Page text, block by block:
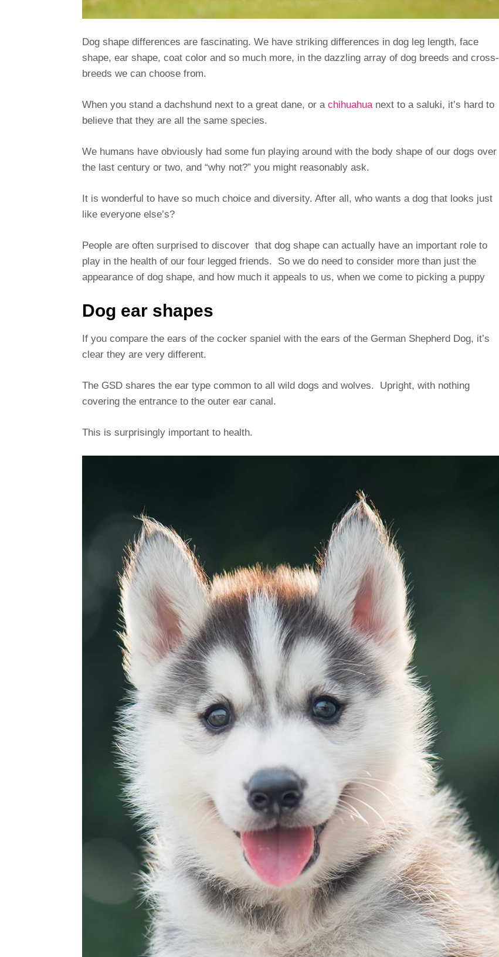
Dog shape differences are fascinating. We have striking differences in dog leg length, face
shape, ear shape, coat color and so much more, in the dazzling array of dog breeds and cross-
breeds we can choose from.
When you stand a dachshund next to a great dane, or a chihuahuanext to a saluki, it’s hard to
believe that they are all the same species.
We humans have obviously had some fun playing around with the body shape of our dogs over
the last century or two, and “why not?” you might reasonably ask.
It is wonderful to have so much choice and diversity. After all, who wants a dog that looks just
like everyone else’s?
People are often surprised to discover that dog shape can actually have an important role to
play in the health of our four legged friends. So we do need to consider more than just the
appearance of dog shape, and how much it appeals to us, when we come to picking a puppy
Dog ear shapes
If you compare the ears of the cocker spaniel with the ears of the German Shepherd Dog, it’s
clear they are very different.
The GSD shares the ear type common to all wild dogs and wolves. Upright, with nothing
covering the entrance to the outer ear canal.
This is surprisingly important to health.